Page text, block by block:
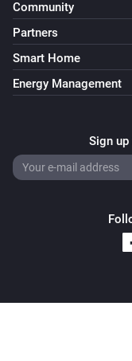
Community
Partners
Smart Home
Energy Management
Sign